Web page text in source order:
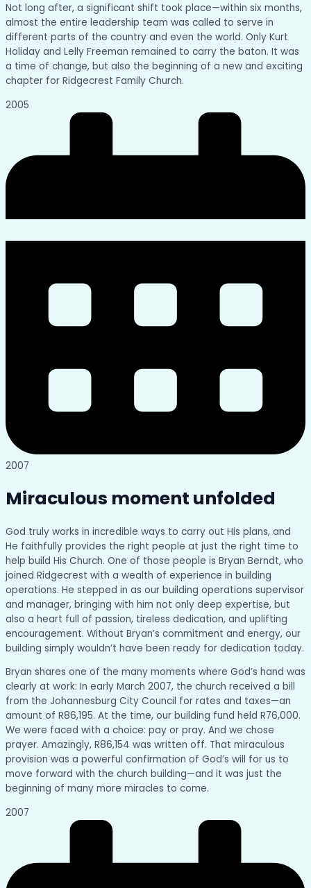
Not long after, a significant shift took place—within six months,
almost the entire leadership team was called to serve in
different parts of the country and even the world. Only Kurt
Holiday and Lelly Freeman remained to carry the baton. It was
a time of change, but also the beginning of a new and exciting
chapter for Ridgecrest Family Church.
2005
2007
Miraculous moment unfolded
God truly works in incredible ways to carry out His plans, and
He faithfully provides the right people at just the right time to
help build His Church. One of those people is Bryan Berndt, who
joined Ridgecrest with a wealth of experience in building
operations. He stepped in as our building operations supervisor
and manager, bringing with him not only deep expertise, but
also a heart full of passion, tireless dedication, and uplifting
encouragement. Without Bryan’s commitment and energy, our
building simply wouldn’t have been ready for dedication today.
Bryan shares one of the many moments where God’s hand was
clearly at work: In early March 2007, the church received a bill
from the Johannesburg City Council for rates and taxes—an
amount of R86,195. At the time, our building fund held R76,000.
We were faced with a choice: pay or pray. And we chose
prayer. Amazingly, R86,154 was written off. That miraculous
provision was a powerful confirmation of God’s will for us to
move forward with the church building—and it was just the
beginning of many more miracles to come.
2007